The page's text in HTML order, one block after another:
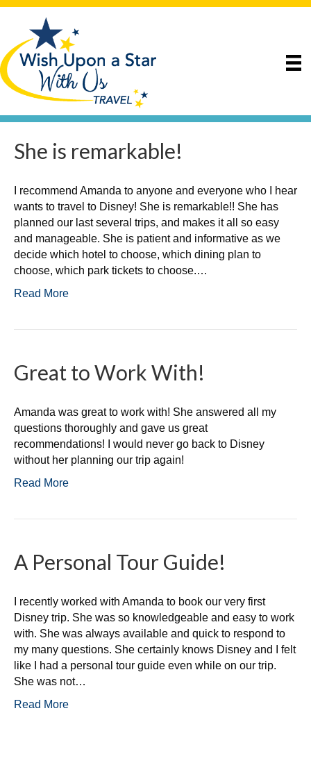
She is remarkable!
I recommend Amanda to anyone and everyone who I hear
wants to travel to Disney! She is remarkable!! She has
planned our last several trips, and makes it all so easy
and manageable. She is patient and informative as we
decide which hotel to choose, which dining plan to
choose, which park tickets to choose.…
Read More
Great to Work With!
Amanda was great to work with! She answered all my
questions thoroughly and gave us great
recommendations! I would never go back to Disney
without her planning our trip again!
Read More
A Personal Tour Guide!
I recently worked with Amanda to book our very first
Disney trip. She was so knowledgeable and easy to work
with. She was always available and quick to respond to
my many questions. She certainly knows Disney and I felt
like I had a personal tour guide even while on our trip.
She was not…
Read More